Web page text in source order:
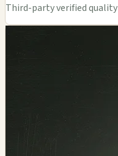
Third-party verified quality